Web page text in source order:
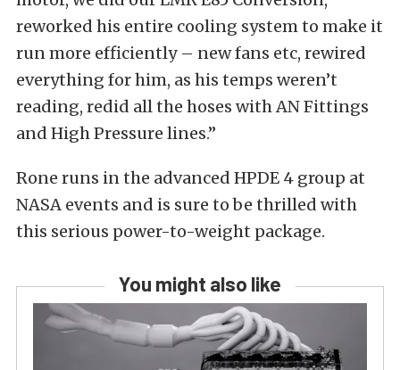
reworked his entire cooling system to make it
run more efficiently – new fans etc, rewired
everything for him, as his temps weren’t
reading, redid all the hoses with AN Fittings
and High Pressure lines.”
Rone runs in the advanced HPDE 4 group at
NASA events and is sure to be thrilled with
this serious power-to-weight package.
You might also like